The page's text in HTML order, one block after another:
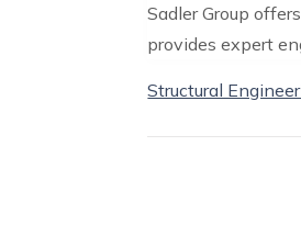
Sadler Group
provides expert
Structural